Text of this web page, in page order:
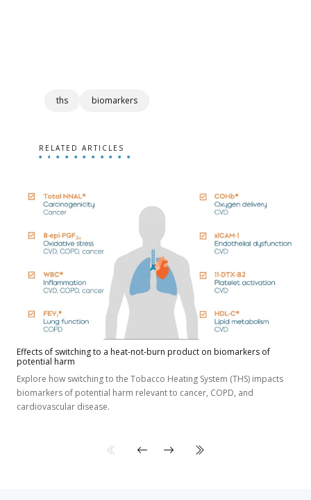
ths biomarkers
RELATED ARTICLES
Effects of switching to a heat-not-burn product on biomarkers of
potential harm
Explore how switching to the Tobacco Heating System (THS) impacts
biomarkers of potential harm relevant to cancer, COPD, and
cardiovascular disease.